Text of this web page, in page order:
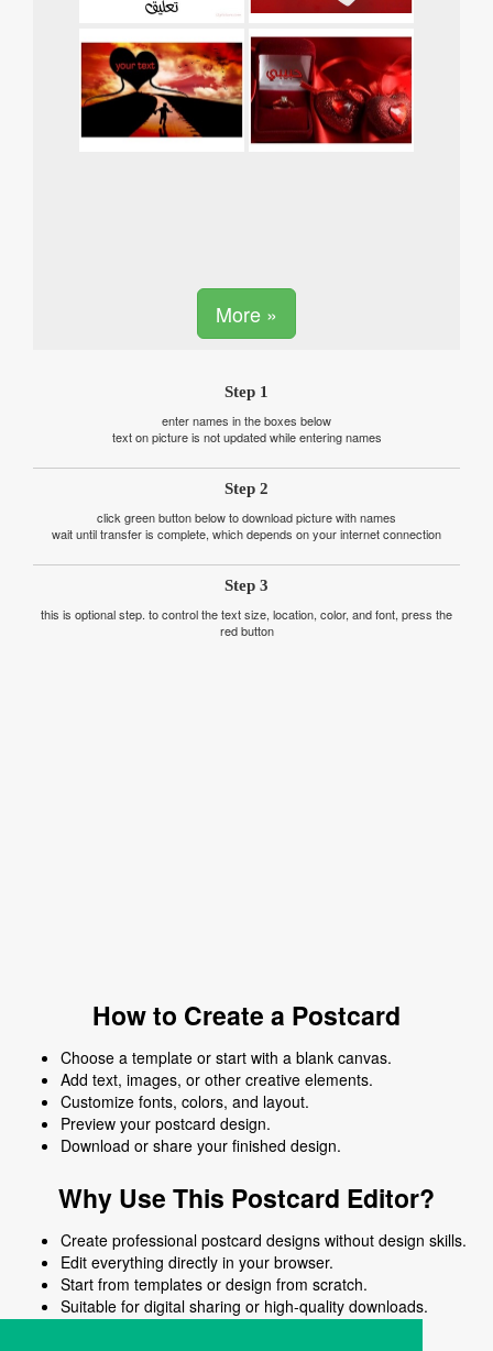
More »
Step 1
enter names in the boxes below
text on picture is not updated while entering names
Step 2
click green button below to download picture with names
wait until transfer is complete, which depends on your internet connection
Step 3
this is optional step. to control the text size, location, color, and font, press the
red button
How to Create a Postcard
Choose a template or start with a blank canvas.
Add text, images, or other creative elements.
Customize fonts, colors, and layout.
Preview your postcard design.
Download or share your finished design.
Why Use This Postcard Editor?
Create professional postcard designs without design skills.
Edit everything directly in your browser.
Start from templates or design from scratch.
Suitable for digital sharing or high-quality downloads.